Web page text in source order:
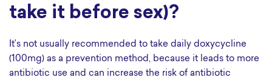
take it before sex)?
It’s not usually recommended to take daily doxycycline
(100mg) as a prevention method, because it leads to more
antibiotic use and can increase the risk of antibiotic